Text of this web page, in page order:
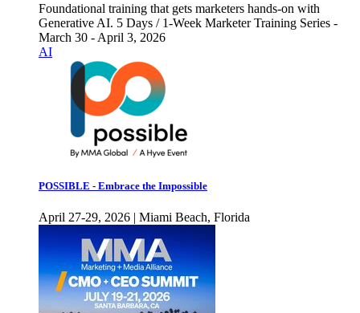
Foundational training that gets marketers hands-on with
Generative AI. 5 Days / 1-Week Marketer Training Series -
March 30 - April 3, 2026
AI
POSSIBLE - Embrace the Impossible
April 27-29, 2026 | Miami Beach, Florida